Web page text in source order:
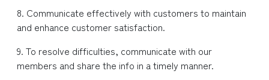
8. Communicate effectively with customers to maintain
and enhance customer satisfaction.
9. To resolve difficulties, communicate with our
members and share the info in a timely manner.